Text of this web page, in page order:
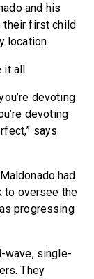
and his
their first child
location.
it all.
devoting
devoting
says
had
to oversee the
progressing
wave, single-
They